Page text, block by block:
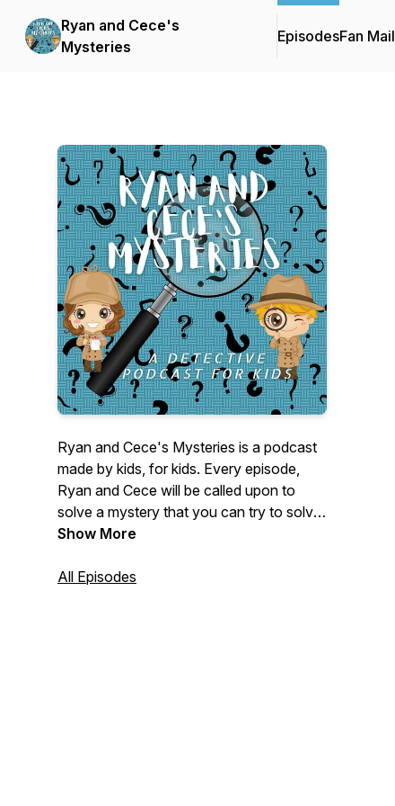
Ryan and Cece's
Mysteries
EpisodesFan Mail
Ryan and Cece's Mysteries is a podcast
made by kids, for kids. Every episode,
Ryan and Cece will be called upon to
solve a mystery that you can try to solve
along with them. Meet the suspects, hear
figure out who committed the crime!
Show More
All Episodes